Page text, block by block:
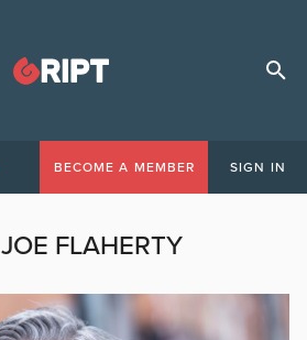
BECOME A MEMBER SIGN IN
JOE FLAHERTY